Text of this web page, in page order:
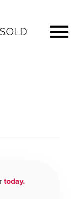
today.